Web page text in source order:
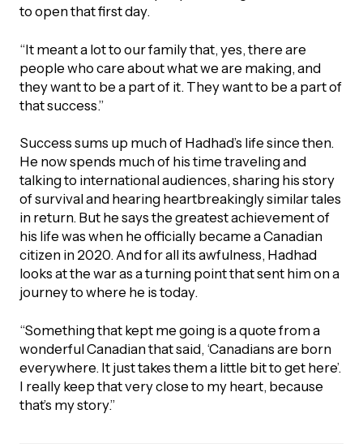
to open that first day.
“It meant a lot to our family that, yes, there are
people who care about what we are making, and
they want to be a part of it. They want to be a part of
that success.”
Success sums up much of Hadhad’s life since then.
He now spends much of his time traveling and
talking to international audiences, sharing his story
of survival and hearing heartbreakingly similar tales
in return. But he says the greatest achievement of
his life was when he officially became a Canadian
citizen in 2020. And for all its awfulness, Hadhad
looks at the war as a turning point that sent him on a
journey to where he is today.
“Something that kept me going is a quote from a
wonderful Canadian that said, ‘Canadians are born
everywhere. It just takes them a little bit to get here’.
I really keep that very close to my heart, because
that’s my story.”